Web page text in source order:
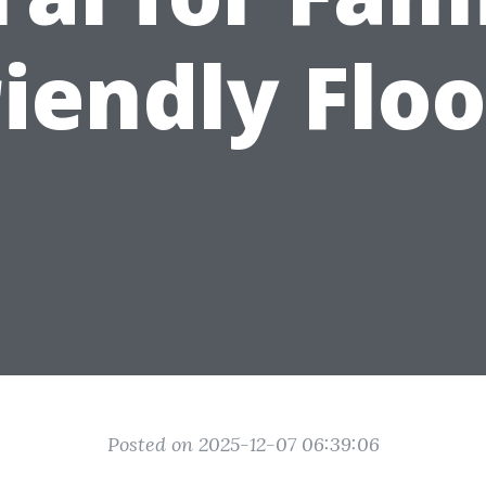
Posted on 2025-12-07 06:39:06